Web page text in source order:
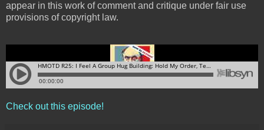
appear in this work of comment and critique under fair use
provisions of copyright law.
Check out this episode!